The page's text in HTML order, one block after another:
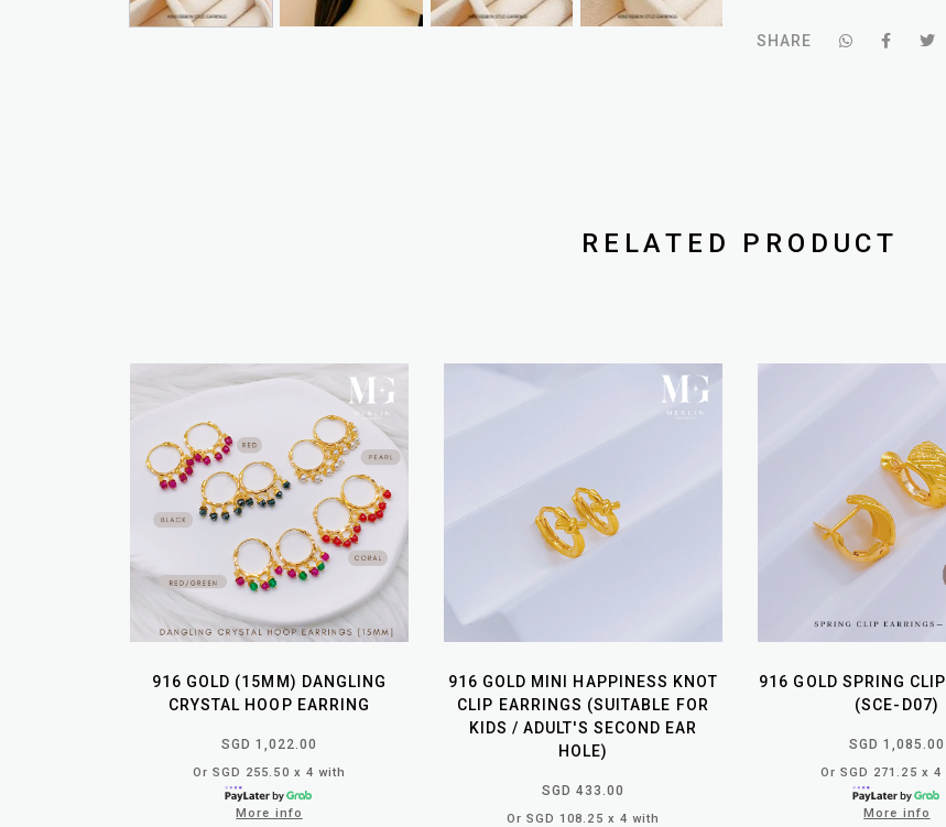
SHARE
RELATED PRODUCT
916 GOLD (15MM) DANGLING
CRYSTAL HOOP EARRING
SGD 1,022.00
Or SGD 255.50 x 4 with
More info
916 GOLD MINI HAPPINESS KNOT
CLIP EARRINGS (SUITABLE FOR
KIDS / ADULT'S SECOND EAR
HOLE)
SGD 433.00
Or SGD 108.25 x 4 with
916 GOLD SPRING
(SCE-D07)
SGD 1,085.00
Or SGD 271.25 x 4
More info